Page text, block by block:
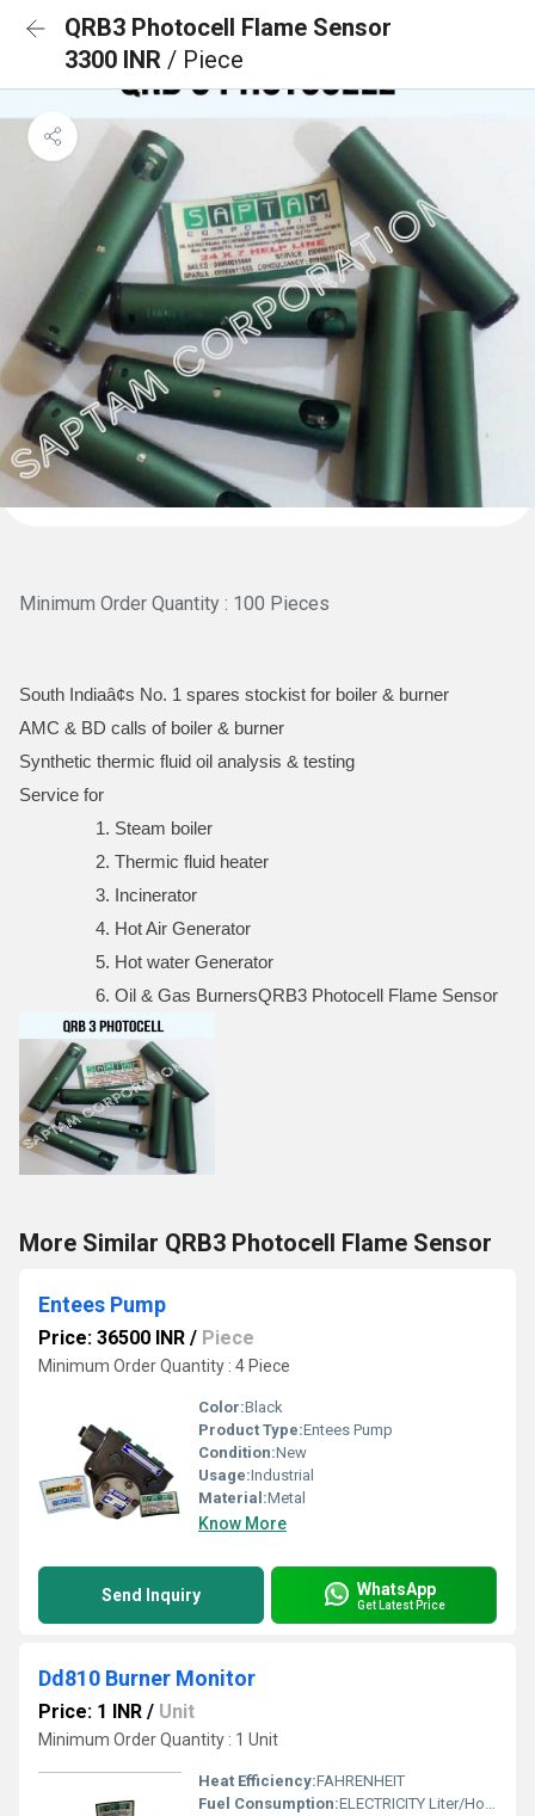
QRB3 Photocell Flame Sensor
3300 INR / Piece
Minimum Order Quantity : 100 Pieces
South Indiaâ¢s No. 1 spares stockist for boiler & burner
AMC & BD calls of boiler & burner
Synthetic thermic fluid oil analysis & testing
Service for
1. Steam boiler
2. Thermic fluid heater
3. Incinerator
4. Hot Air Generator
5. Hot water Generator
6. Oil & Gas BurnersQRB3 Photocell Flame Sensor
More Similar QRB3 Photocell Flame Sensor
Entees Pump
Price: 36500 INR / Piece
Minimum Order Quantity : 4 Piece
Color:Black
Product Type:Entees Pump
Condition:New
Usage:Industrial
Material:Metal
Know More
Send Inquiry WhatsApp
Get Latest Price
Dd810 Burner Monitor
Price: 1 INR / Unit
Minimum Order Quantity : 1 Unit
Heat Efficiency:FAHRENHEIT
Fuel Consumption:ELECTRICITY Liter/Hour (L/hr)